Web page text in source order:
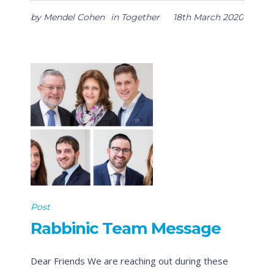
18th March 2020
by Mendel Cohen in Together
Post
Rabbinic Team Message
Dear Friends We are reaching out during these